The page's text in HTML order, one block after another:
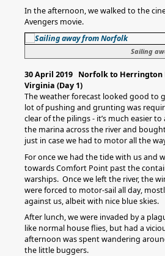
In the afternoon, we walked to the
Avengers movie.
Sailing
30 April 2019 Norfolk to
Virginia (Day 1)
The weather forecast looked good to
lot of pushing and grunting was
clear of the pilings - it’s much easier
the marina across the river and
just in case we had to motor all the
For once we had the tide with us and
towards Comfort Point past the
warships. Once we left the river, the
were forced to motor-sail all day,
against us, albeit with nice blue skies.
After lunch, we were invaded by a
like normal house flies, but had a
afternoon was spent wandering
the little buggers.